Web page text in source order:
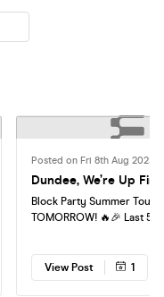
Posted on Fri 8th Aug 2025
Dundee, We’re Up
Block Party Summer Tour
TOMORROW! 🔥🎉 Last
View Post
1